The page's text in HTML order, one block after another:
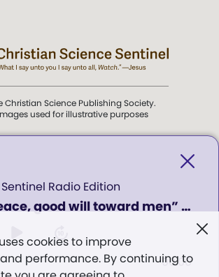
“On earth peace, good will toward men” - Program 951
Sentinel Radio Edition
00:00
cookies to improve
performance. By continuing to
Christian Science Publishing Society.
used for illustrative purposes
Sentinel.
. intended to hold guard over
The First Church of Christ,
and Miscellany, p. 353)